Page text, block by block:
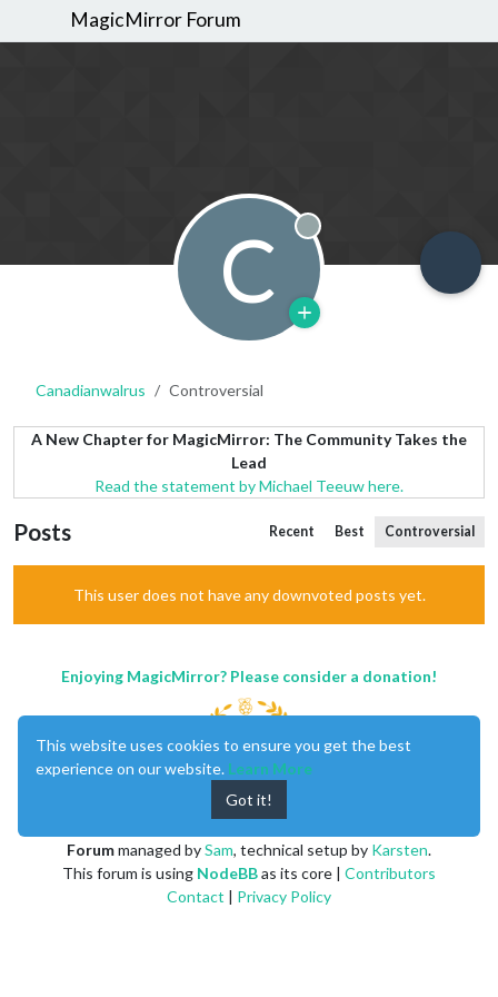
MagicMirror Forum
C Offline
Canadianwalrus Controversial
A New Chapter for MagicMirror: The Community Takes the
Lead
Read the statement by Michael Teeuw here.
Posts Recent Best Controversial
This user does not have any downvoted posts yet.
Enjoying MagicMirror? Please consider a donation!
Forummanaged bySam, technical setup by Karsten.
This forum is using NodeBBas its core | Contributors
Contact | Privacy Policy
This website uses cookies to ensure you get the best
experience on our website. Learn More
Got it!